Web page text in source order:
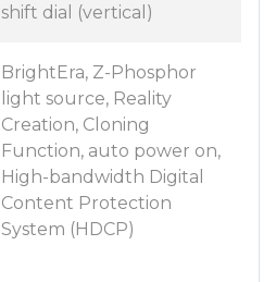
shift dial (vertical)
BrightEra, Z-Phosphor
light source, Reality
Creation, Cloning
Function, auto power on,
High-bandwidth Digital
Content Protection
System (HDCP)